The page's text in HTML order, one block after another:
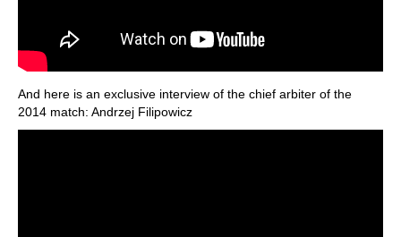
And here is an exclusive interview of the chief arbiter of the
2014 match: Andrzej Filipowicz